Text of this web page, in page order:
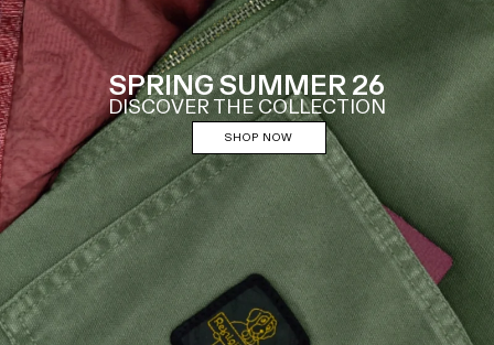
SPRING SUMMER 26
DISCOVER THE COLLECTION
SHOP NOW